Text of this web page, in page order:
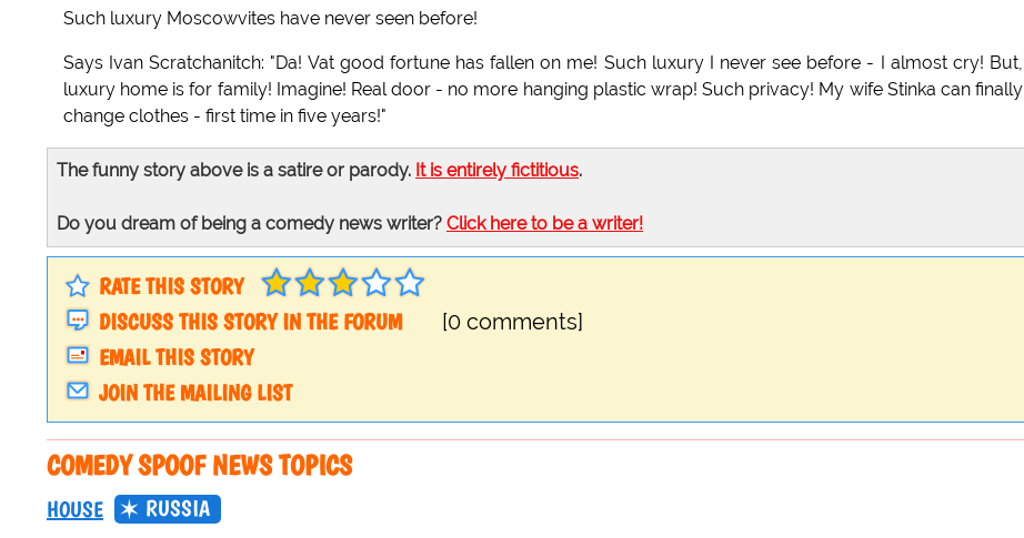
Such luxury Moscowvites have never seen before!
Says Ivan Scratchanitch: "Da! Vat good fortune has fallen on me! Such luxury I never see before - I almost cry! But,
luxury home is for family! Imagine! Real door - no more hanging plastic wrap! Such privacy! My wife Stinka can finally
change clothes - first time in five years!"
The funny story above is a satire or parody. It is entirely fictitious.
Do you dream of being a comedy news writer? Click here to be a writer!
RATE THIS STORY
DISCUSS THIS STORY IN THE FORUM
[0 comments]
EMAIL THIS STORY
JOIN THE MAILING LIST
COMEDY SPOOF NEWS TOPICS
HOUSE RUSSIA